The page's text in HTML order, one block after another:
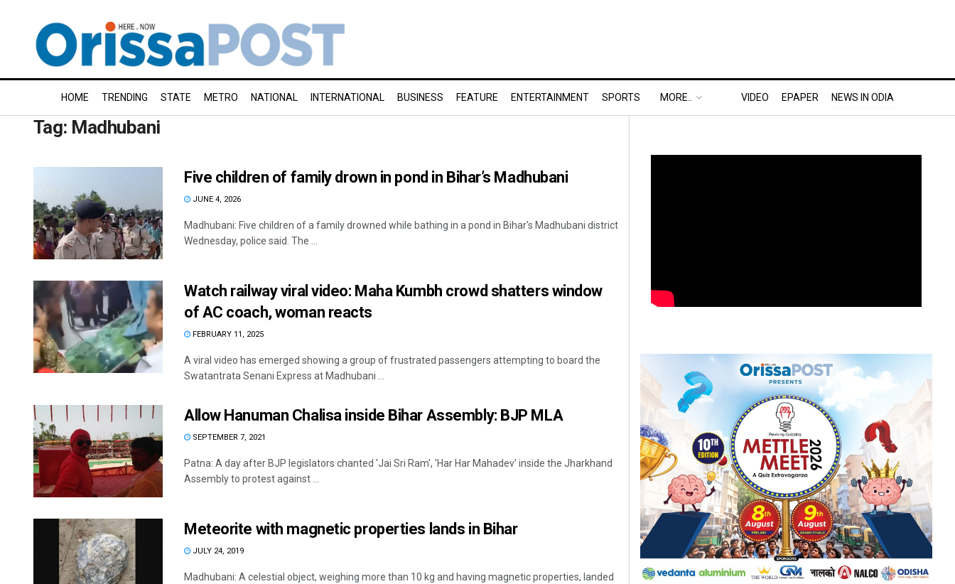
HOME TRENDING STATE METRO NATIONAL INTERNATIONAL BUSINESS FEATURE ENTERTAINMENT SPORTS MORE.. VIDEO EPAPER NEWS IN ODIA
Tag: Madhubani
Five children of family drown in pond in Bihar’s Madhubani
JUNE 4, 2026
Madhubani: Five children of a family drowned while bathing in a pond in Bihar's Madhubani district
Wednesday, police said. The ...
Watch railway viral video: Maha Kumbh crowd shatters window
of AC coach, woman reacts
FEBRUARY 11, 2025
A viral video has emerged showing a group of frustrated passengers attempting to board the
Swatantrata Senani Express at Madhubani ...
Allow Hanuman Chalisa inside Bihar Assembly: BJP MLA
SEPTEMBER 7, 2021
Patna: A day after BJP legislators chanted 'Jai Sri Ram', 'Har Har Mahadev' inside the Jharkhand
Assembly to protest against ...
Meteorite with magnetic properties lands in Bihar
JULY 24, 2019
Madhubani: A celestial object, weighing more than 10 kg and having magnetic properties, landed